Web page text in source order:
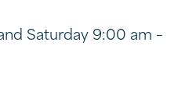
Saturday 9:00 am –